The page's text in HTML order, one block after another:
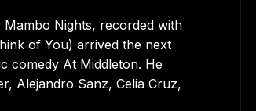
Nights, recorded with
of You) arrived the next
comedy At Middleton. He
Alejandro Sanz, Celia Cruz,